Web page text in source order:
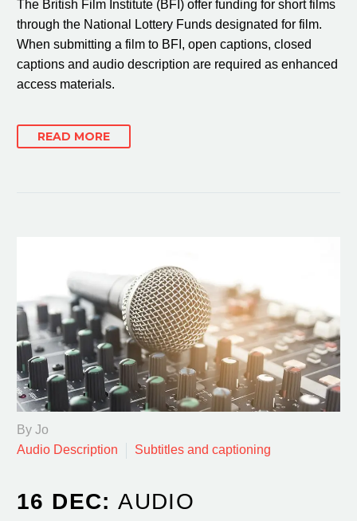
The British Film Institute (BFI) offer funding for short films
through the National Lottery Funds designated for film.
When submitting a film to BFI, open captions, closed
captions and audio description are required as enhanced
access materials.
READ MORE
By Jo
Audio Description
Subtitles and captioning
16 DEC:AUDIO